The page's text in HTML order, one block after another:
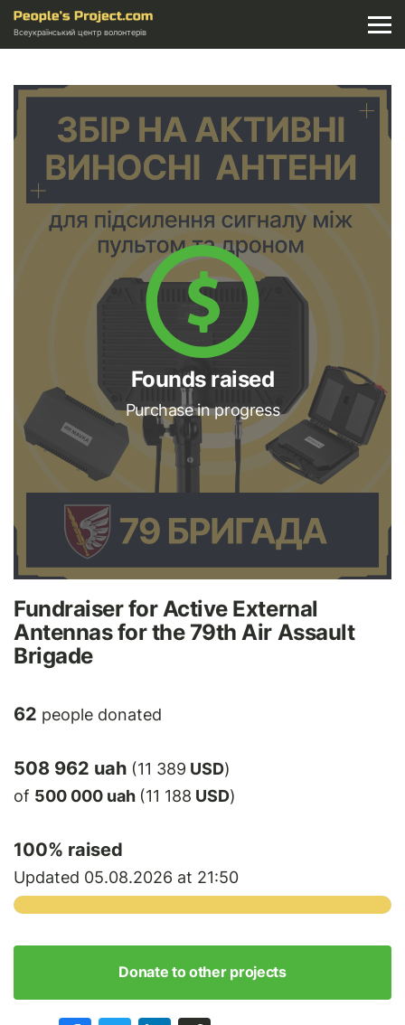
Всеукраїнський центр волонтерів
Founds raised
Purchase in progress
Fundraiser for Active External
Antennas for the 79th Air Assault
Brigade
62 people donated
508 962 uah (11 389 USD)
of 500 000 uah (11 188 USD)
100% raised
Updated 05.08.2026 at 21:50
Donate to other projects